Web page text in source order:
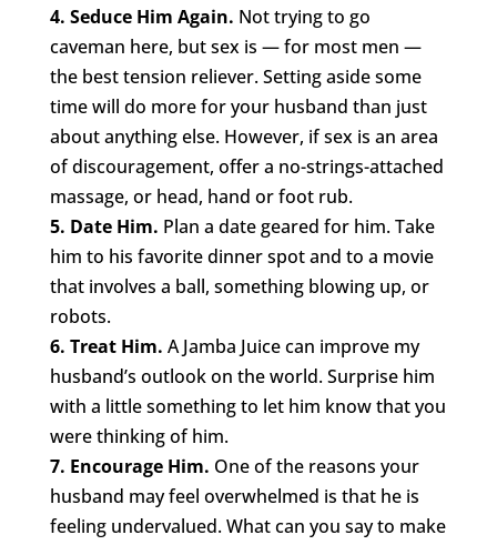
4. Seduce Him Again. Not trying to go
caveman here, but sex is — for most men —
the best tension reliever. Setting aside some
time will do more for your husband than just
about anything else. However, if sex is an area
of discouragement, offer a no-strings-attached
massage, or head, hand or foot rub.
5. Date Him. Plan a date geared for him. Take
him to his favorite dinner spot and to a movie
that involves a ball, something blowing up, or
robots.
6. Treat Him. A Jamba Juice can improve my
husband’s outlook on the world. Surprise him
with a little something to let him know that you
were thinking of him.
7. Encourage Him. One of the reasons your
husband may feel overwhelmed is that he is
feeling undervalued. What can you say to make